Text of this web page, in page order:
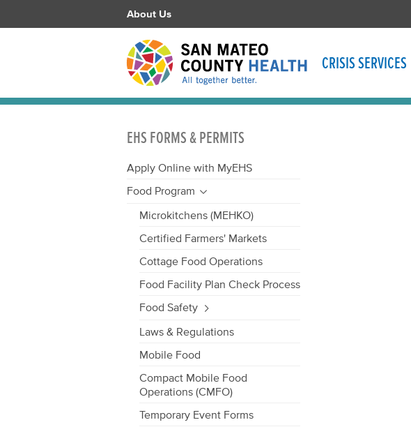
About Us
CRISIS SERVICES
EHS FORMS & PERMITS
Apply Online with MyEHS
Food Program
Microkitchens (MEHKO)
Certified Farmers' Markets
Cottage Food Operations
Food Facility Plan Check Process
Food Safety
Laws & Regulations
Mobile Food
Compact Mobile Food
Operations (CMFO)
Temporary Event Forms